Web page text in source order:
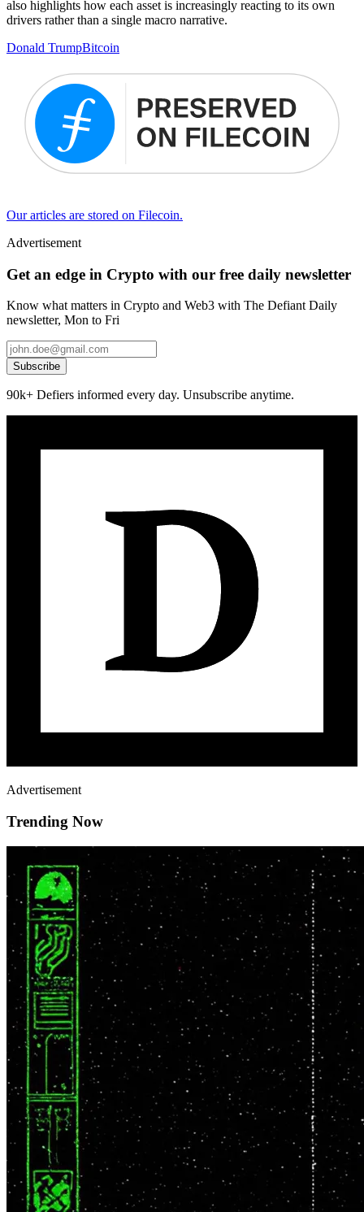
also highlights how each asset is increasingly reacting to its own
drivers rather than a single macro narrative.
Donald TrumpBitcoin
Our articles are stored on Filecoin.
Advertisement
Get an edge in Crypto with our free daily newsletter
Know what matters in Crypto and Web3 with The Defiant Daily
newsletter, Mon to Fri
Subscribe
90k+ Defiers informed every day. Unsubscribe anytime.
Advertisement
Trending Now